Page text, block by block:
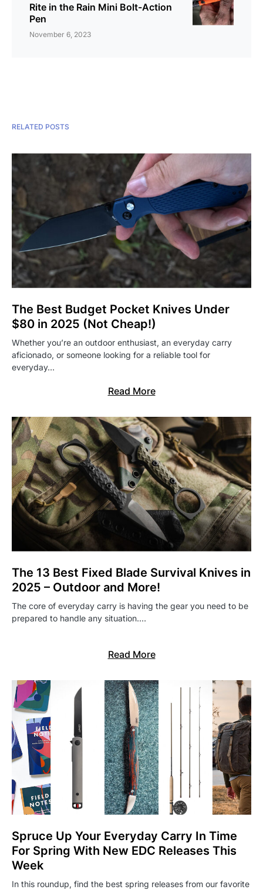
Rite in the Rain Mini Bolt-Action
Pen
November 6, 2023
RELATED POSTS
The Best Budget Pocket Knives Under
$80 in 2025 (Not Cheap!)
Whether you’re an outdoor enthusiast, an everyday carry
aficionado, or someone looking for a reliable tool for
everyday…
Read More
The 13 Best Fixed Blade Survival Knives in
2025 – Outdoor and More!
The core of everyday carry is having the gear you need to be
prepared to handle any situation.…
Read More
Spruce Up Your Everyday Carry In Time
For Spring With New EDC Releases This
Week
In this roundup, find the best spring releases from our favorite